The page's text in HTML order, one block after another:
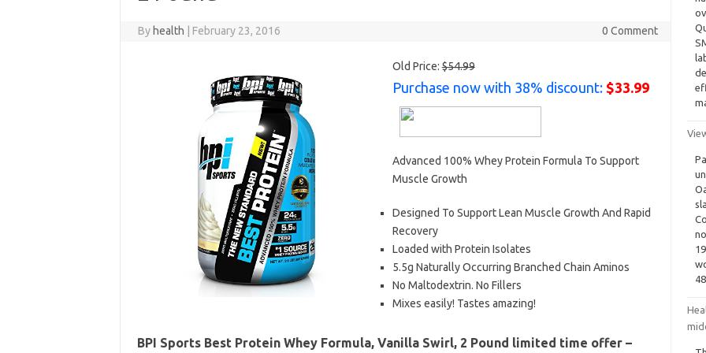
By health February 23, 2016 0 Comment
Old Price:$54.99
Purchase now with 38% discount: $33.99
Advanced 100% Whey Protein Formula To Support
Muscle Growth
Designed To Support Lean Muscle Growth And Rapid
Recovery
Loaded with Protein Isolates
5.5g Naturally Occurring Branched Chain Aminos
No Maltodextrin. No Fillers
Mixes easily! Tastes amazing!
BPI Sports Best Protein Whey Formula, Vanilla Swirl, 2 Pound limited time offer –